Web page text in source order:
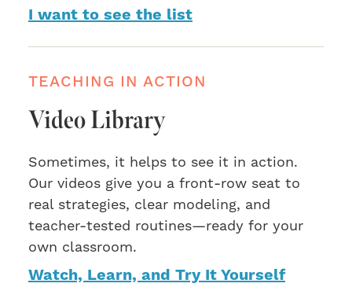
I want to see the list
TEACHING IN ACTION
Video Library
Sometimes, it helps to see it in action.
Our videos give you a front-row seat to
real strategies, clear modeling, and
teacher-tested routines—ready for your
own classroom.
Watch, Learn, and Try It Yourself